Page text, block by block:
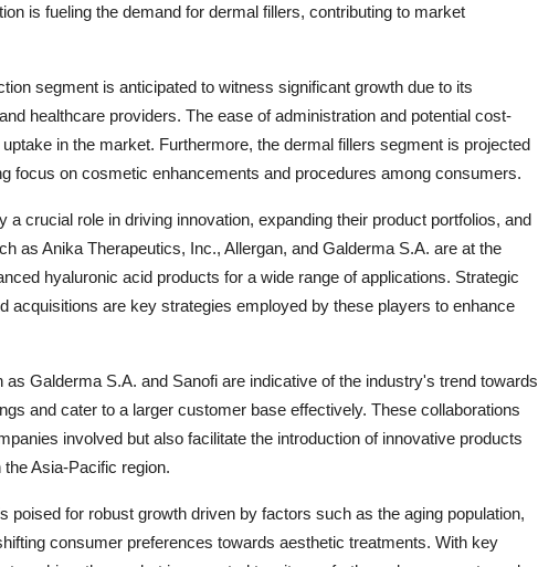
is fueling the demand for dermal fillers, contributing to market
segment is anticipated to witness significant growth due to its
healthcare providers. The ease of administration and potential cost-
in the market. Furthermore, the dermal fillers segment is projected
focus on cosmetic enhancements and procedures among consumers.
crucial role in driving innovation, expanding their product portfolios, and
as Anika Therapeutics, Inc., Allergan, and Galderma S.A. are at the
hyaluronic acid products for a wide range of applications. Strategic
acquisitions are key strategies employed by these players to enhance
Galderma S.A. and Sanofi are indicative of the industry's trend towards
and cater to a larger customer base effectively. These collaborations
involved but also facilitate the introduction of innovative products
Asia-Pacific region.
for robust growth driven by factors such as the aging population,
consumer preferences towards aesthetic treatments. With key